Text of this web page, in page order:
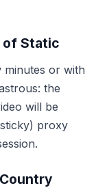
of Static
minutes or with
the
will be
proxy